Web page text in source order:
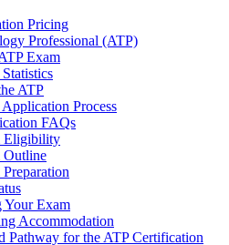
Pricing
Professional (ATP)
Exam
ATP
Application Process
FAQs
Eligibility
Outline
Your Exam
Accommodation
Pathway for the ATP Certification